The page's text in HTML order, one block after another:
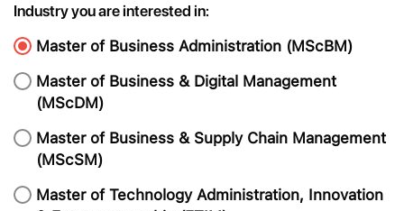
Industry you are interested in:
Master of Business Administration (MScBM)
Master of Business & Digital Management
(MScDM)
Master of Business & Supply Chain Management
(MScSM)
Master of Technology Administration, Innovation